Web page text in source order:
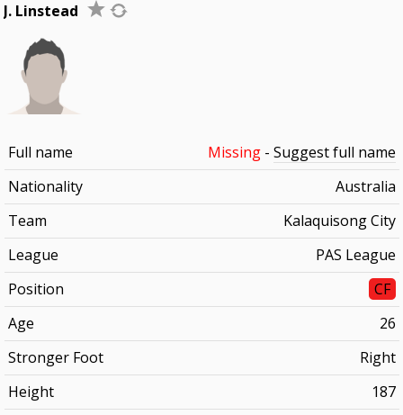
J. Linstead
Full name Missing- Suggest full name
Nationality
Australia
Team
Kalaquisong City
League
PAS League
Position
CF
Age
26
Stronger Foot
Right
Height
187